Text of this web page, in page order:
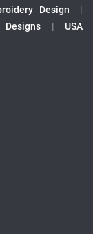
Design
|
|
USA